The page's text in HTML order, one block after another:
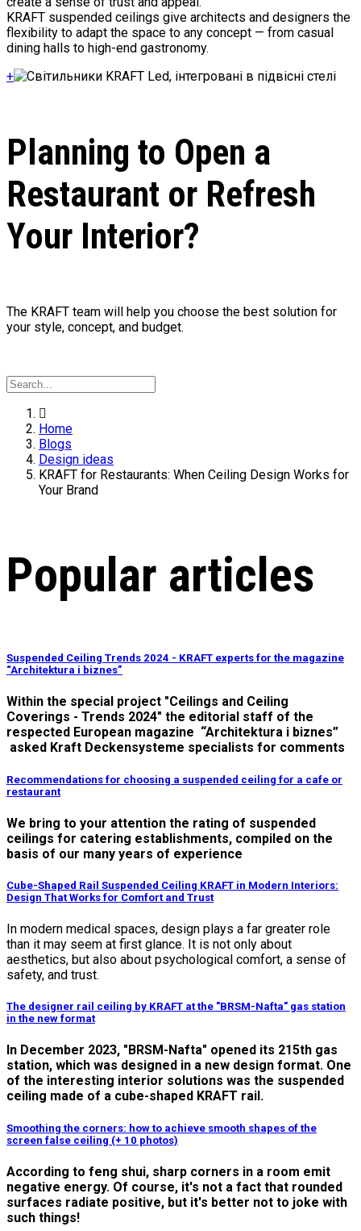
KRAFT suspended ceilings give architects and designers the
flexibility to adapt the space to any concept — from casual
dining halls to high-end gastronomy.
+
Planning to Open a
Restaurant or Refresh
Your Interior?
The KRAFT team will help you choose the best solution for
your style, concept, and budget.
Home
Blogs
Design ideas
KRAFT for Restaurants: When Ceiling Design Works for
Your Brand
Popular articles
Suspended Ceiling Trends 2024 - KRAFT experts for the magazine
“Architektura i biznes”
Within the special project "Ceilings and Ceiling
Coverings - Trends 2024" the editorial staff of the
respected European magazine “Architektura i biznes”
asked Kraft Deckensysteme specialists for comments
Recommendations for choosing a suspended ceiling for a cafe or
restaurant
We bring to your attention the rating of suspended
ceilings for catering establishments, compiled on the
basis of our many years of experience
Cube-Shaped Rail Suspended Ceiling KRAFT in Modern Interiors:
Design That Works for Comfort and Trust
In modern medical spaces, design plays a far greater role
than it may seem at first glance. It is not only about
aesthetics, but also about psychological comfort, a sense of
safety, and trust.
The designer rail ceiling by KRAFT at the "BRSM-Nafta" gas station
in the new format
In December 2023, "BRSM-Nafta" opened its 215th gas
station, which was designed in a new design format. One
of the interesting interior solutions was the suspended
ceiling made of a cube-shaped KRAFT rail.
Smoothing the corners: how to achieve smooth shapes of the
screen false ceiling (+ 10 photos)
According to feng shui, sharp corners in a room emit
negative energy. Of course, it's not a fact that rounded
surfaces radiate positive, but it's better not to joke with
such things!